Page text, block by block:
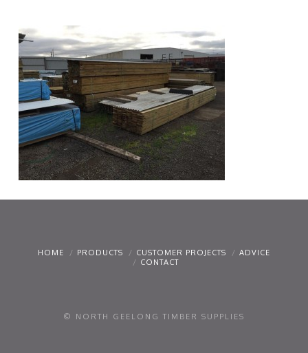
HOME PRODUCTS CUSTOMER PROJECTS
ADVICE
CONTACT
© NORTH GEELONG TIMBER SUPPLIES